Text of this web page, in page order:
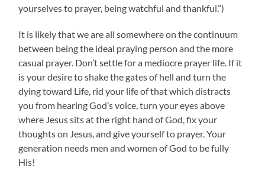
yourselves to prayer, being watchful and thankful.”)
It is likely that we are all somewhere on the continuum
between being the ideal praying person and the more
casual prayer. Don’t settle for a mediocre prayer life. If it
is your desire to shake the gates of hell and turn the
dying toward Life, rid your life of that which distracts
you from hearing God’s voice, turn your eyes above
where Jesus sits at the right hand of God, fix your
thoughts on Jesus, and give yourself to prayer. Your
generation needs men and women of God to be fully
His!